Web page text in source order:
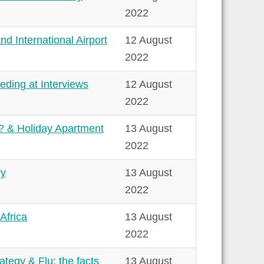
2022
International Airport
12 August
2022
at Interviews
12 August
2022
& Holiday Apartment
13 August
2022
13 August
2022
13 August
2022
& Flu: the facts 13 August